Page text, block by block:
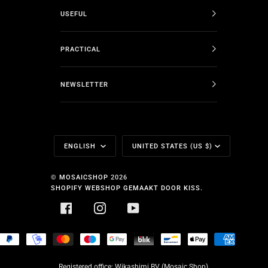
USEFUL
PRACTICAL
NEWSLETTER
Language
ENGLISH Currency
UNITED STATES (US $)
© MOSAICSHOP 2026
SHOPIFY WEBSHOP GEMAAKT DOOR KISS.
FACEBOOKINSTAGRAMYOUTUBE
APPLE
PAY
BANCONTACT
BLIK
GOOGLE
MAESTRO
MASTER
MOBILEPAY
PAYPAL